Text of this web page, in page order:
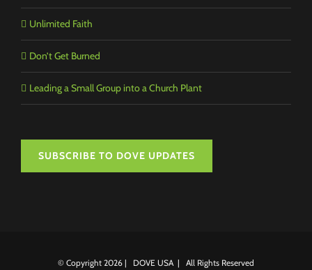
Unlimited Faith
Don’t Get Burned
Leading a Small Group into a Church Plant
SUBSCRIBE TO DOVE UPDATES
© Copyright 2026 | DOVE USA | All Rights Reserved